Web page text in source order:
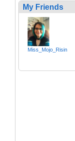
My Friends
Miss_Mojo_Risin